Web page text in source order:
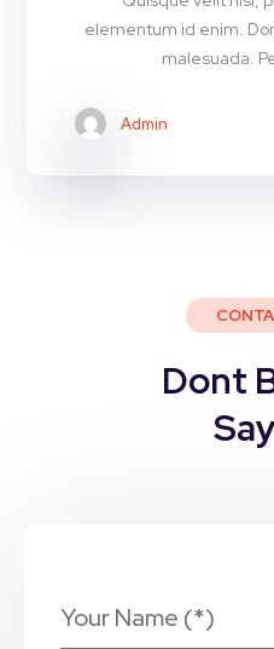
Admin
elementum id enim.
malesuada.
Dont